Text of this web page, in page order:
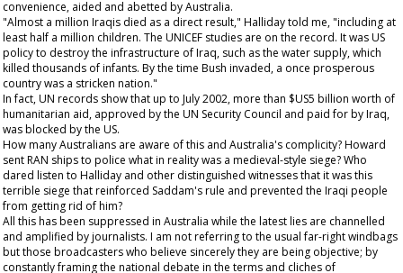
convenience, aided and abetted by Australia.
"Almost a million Iraqis died as a direct result," Halliday told me, "including at
least half a million children. The UNICEF studies are on the record. It was US
policy to destroy the infrastructure of Iraq, such as the water supply, which
killed thousands of infants. By the time Bush invaded, a once prosperous
country was a stricken nation."
In fact, UN records show that up to July 2002, more than $US5 billion worth of
humanitarian aid, approved by the UN Security Council and paid for by Iraq,
was blocked by the US.
How many Australians are aware of this and Australia's complicity? Howard
sent RAN ships to police what in reality was a medieval-style siege? Who
dared listen to Halliday and other distinguished witnesses that it was this
terrible siege that reinforced Saddam's rule and prevented the Iraqi people
from getting rid of him?
All this has been suppressed in Australia while the latest lies are channelled
and amplified by journalists. I am not referring to the usual far-right windbags
but those broadcasters who believe sincerely they are being objective; by
constantly framing the national debate in the terms and cliches of